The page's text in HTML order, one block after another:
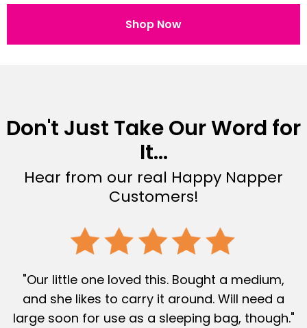
Shop Now
Don't Just Take Our Word for
It...
Hear from our real Happy Napper
Customers!
"Our little one loved this. Bought a medium,
and she likes to carry it around. Will need a
large soon for use as a sleeping bag, though."